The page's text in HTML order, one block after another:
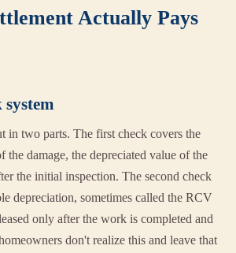
Actually Pays
system
in two parts. The first check covers the
the damage, the depreciated value of the
the initial inspection. The second check
depreciation, sometimes called the RCV
only after the work is completed and
don't realize this and leave that